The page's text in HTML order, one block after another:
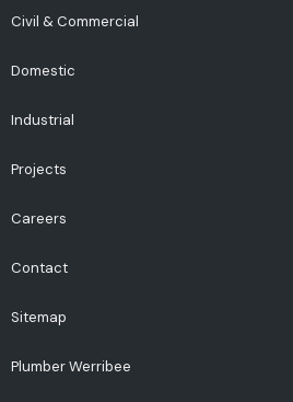
Civil & Commercial
Domestic
Industrial
Projects
Careers
Contact
Sitemap
Plumber Werribee